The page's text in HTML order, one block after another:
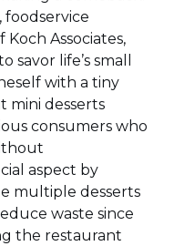
foodservice
Associates,
savor life’s small
with a tiny
mini desserts
consumers who
aspect by
multiple desserts
waste since
the restaurant